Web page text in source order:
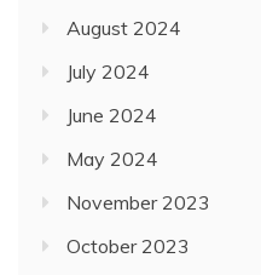
August 2024
July 2024
June 2024
May 2024
November 2023
October 2023